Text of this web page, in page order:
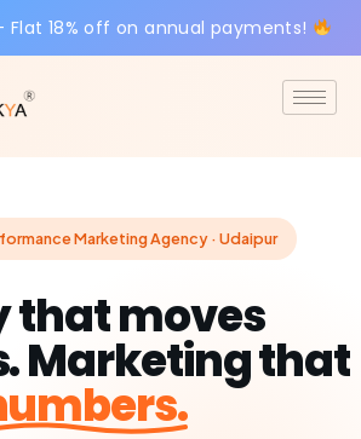
18% off on annual payments!
Marketing Agency · Udaipur
that moves
Marketing that